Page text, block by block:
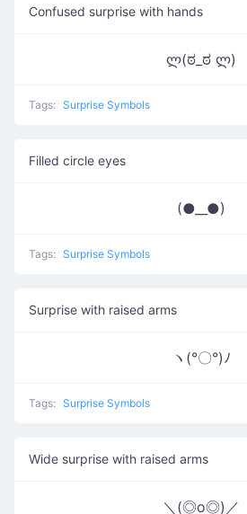
Confused surprise with hands
ლ(ಠ_ಠ ლ)
Tags: Surprise Symbols
Filled circle eyes
(●__●)
Tags: Surprise Symbols
Surprise with raised arms
ヽ(°〇°)ﾉ
Tags: Surprise Symbols
Wide surprise with raised arms
＼(◎o◎)／